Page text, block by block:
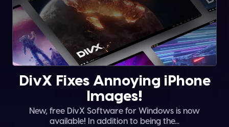
DivX Fixes Annoying iPhone
Images!
New, free DivX Software for Windows is now
available! In addition to being the...